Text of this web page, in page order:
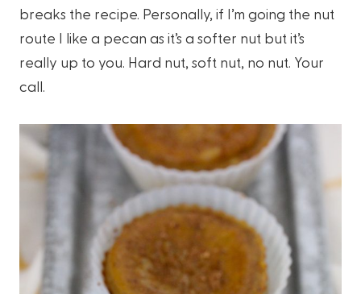
breaks the recipe. Personally, if I’m going the nut
route I like a pecan as it’s a softer nut but it’s
really up to you. Hard nut, soft nut, no nut. Your
call.